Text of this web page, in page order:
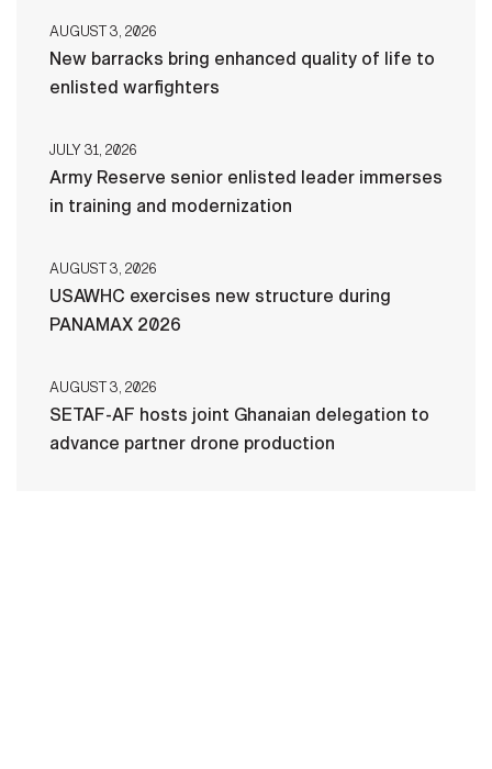
AUGUST 3, 2026
New barracks bring enhanced quality of life to
enlisted warfighters
JULY 31, 2026
Army Reserve senior enlisted leader immerses
in training and modernization
AUGUST 3, 2026
USAWHC exercises new structure during
PANAMAX 2026
AUGUST 3, 2026
SETAF-AF hosts joint Ghanaian delegation to
advance partner drone production